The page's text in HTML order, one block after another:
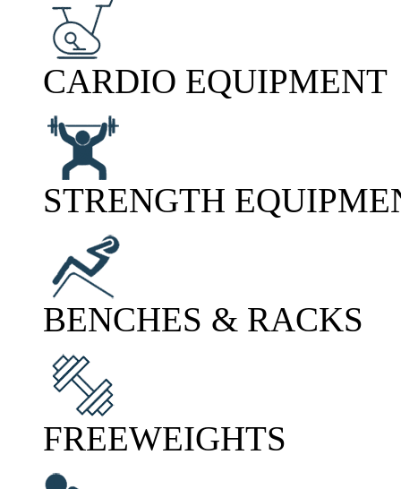
CARDIO EQUIPMENT
STRENGTH
BENCHES & RACKS
FREEWEIGHTS